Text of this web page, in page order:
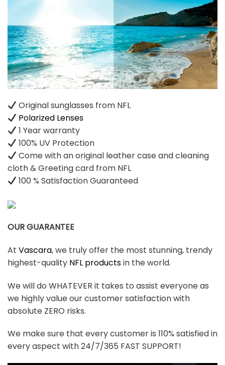
Original sunglasses from NFL
Polarized Lenses
1 Year warranty
100% UV Protection
Come with an original leather case and cleaning
cloth & Greeting card from NFL
100 % Satisfaction Guaranteed
OUR GUARANTEE
At Vascara, we truly offer the most stunning, trendy
highest-quality NFL productsin the world.
We will do WHATEVER it takes to assist everyone as
we highly value our customer satisfaction with
absolute ZERO risks.
We make sure that every customer is 110% satisfied in
every aspect with 24/7/365 FAST SUPPORT!